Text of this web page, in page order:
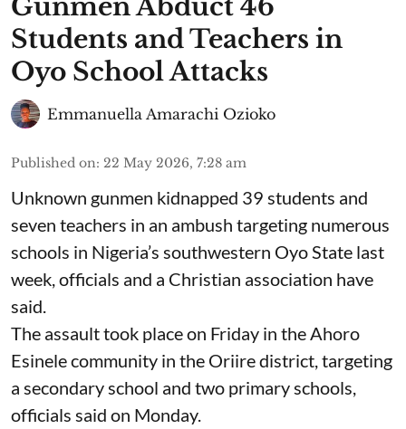
Gunmen Abduct 46
Students and Teachers in
Oyo School Attacks
Emmanuella Amarachi Ozioko
Published on: 22 May 2026, 7:28 am
Unknown gunmen kidnapped 39 students and
seven ⁠teachers in an ambush targeting numerous
schools in Nigeria’s southwestern Oyo State last
week, officials and a Christian association have
said.
The assault took place on Friday in ⁠the Ahoro
Esinele community in the Oriire district, targeting
a secondary school and two primary schools,
officials said on Monday.